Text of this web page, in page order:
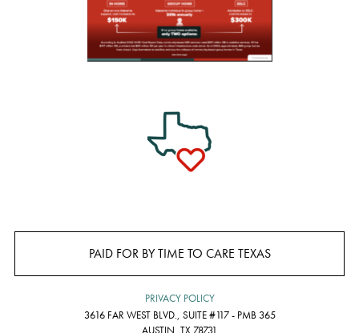
PAID FOR BY TIME TO CARE TEXAS
PRIVACY POLICY
3616 FAR WEST BLVD., SUITE #117 - PMB 365